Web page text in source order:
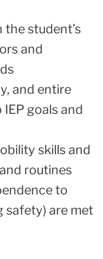
student’s
and
and entire
goals and
skills and
routines
to
safety) are met